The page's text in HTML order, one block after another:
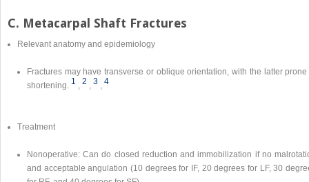
C. Metacarpal Shaft Fractures
Relevant anatomy and epidemiology
Fractures may have transverse or oblique orientation, with the latter prone
shortening. 1 , 2 , 3 , 4
Treatment
Nonoperative: Can do closed reduction and immobilization if no
and acceptable angulation (10 degrees for IF, 20 degrees for LF, 30